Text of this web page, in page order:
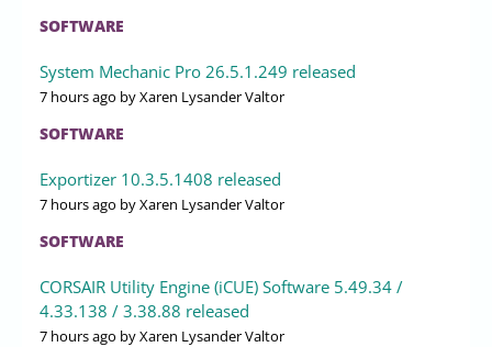
SOFTWARE
System Mechanic Pro 26.5.1.249 released
7 hours ago by Xaren Lysander Valtor
SOFTWARE
Exportizer 10.3.5.1408 released
7 hours ago by Xaren Lysander Valtor
SOFTWARE
CORSAIR Utility Engine (iCUE) Software 5.49.34 /
4.33.138 / 3.38.88 released
7 hours ago by Xaren Lysander Valtor